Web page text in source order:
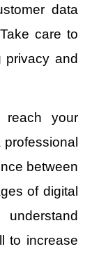
data
care to
privacy and
your
between
of digital
to increase